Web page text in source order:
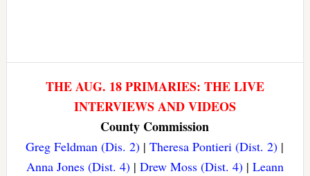
THE AUG. 18 PRIMARIES: THE LIVE
INTERVIEWS AND VIDEOS
County Commission
Greg Feldman (Dis. 2) |Theresa Pontieri (Dist. 2) |
Anna Jones (Dist. 4)| Drew Moss (Dist. 4)| Leann